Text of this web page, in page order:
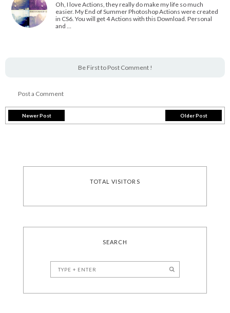
Oh, I love Actions, they really do make my life so much
easier. My End of Summer Photoshop Actions were created
in CS6. You will get 4 Actions with this Download. Personal
and …
Be First to Post Comment !
Post a Comment
Newer Post Older Post
TOTAL VISITORS
SEARCH